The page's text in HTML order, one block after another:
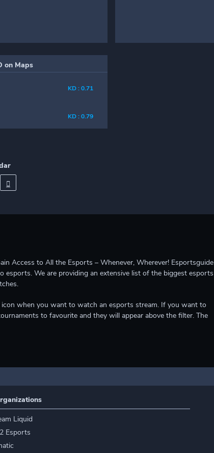
on Maps
KD : 0.71
KD : 0.79
Access to All the Esports – Whenever, Wherever! Esportsguide
We are providing an extensive list of the biggest esports
when you want to watch an esports stream. If you want to
to favourite and they will appear above the filter. The
Liquid
Esports